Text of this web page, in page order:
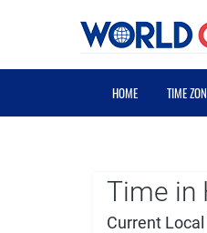
HOME TIME
Time in
Current